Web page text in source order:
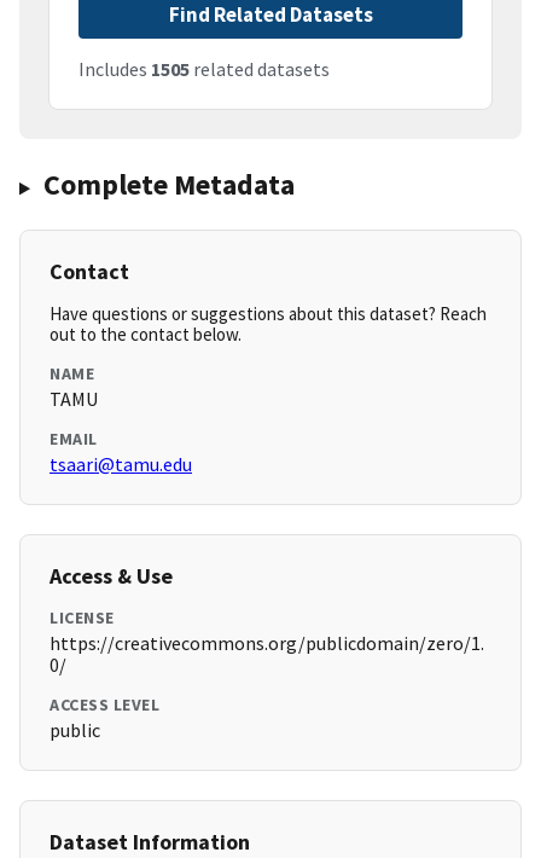
Find Related Datasets
Includes 1505 related datasets
Complete Metadata
Contact
Have questions or suggestions about this dataset? Reach
out to the contact below.
NAME
TAMU
EMAIL
tsaari@tamu.edu
Access & Use
LICENSE
https://creativecommons.org/publicdomain/zero/1.
0/
ACCESS LEVEL
public
Dataset Information